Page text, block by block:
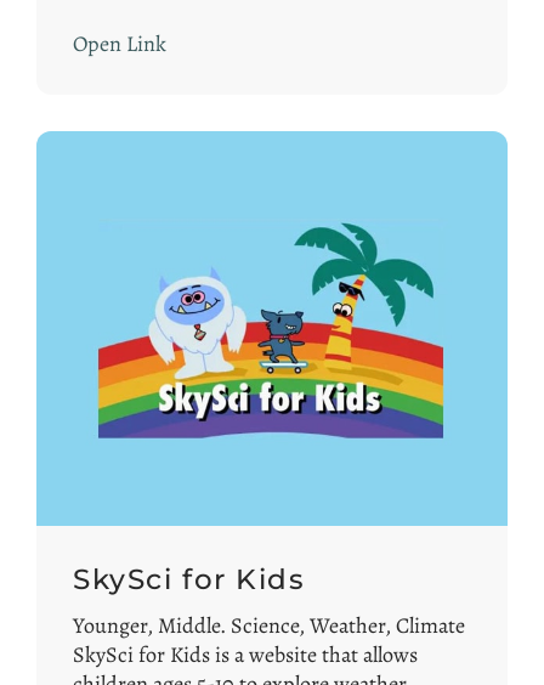
Open Link
SkySci for Kids
Younger, Middle. Science, Weather, Climate
SkySci for Kids is a website that allows